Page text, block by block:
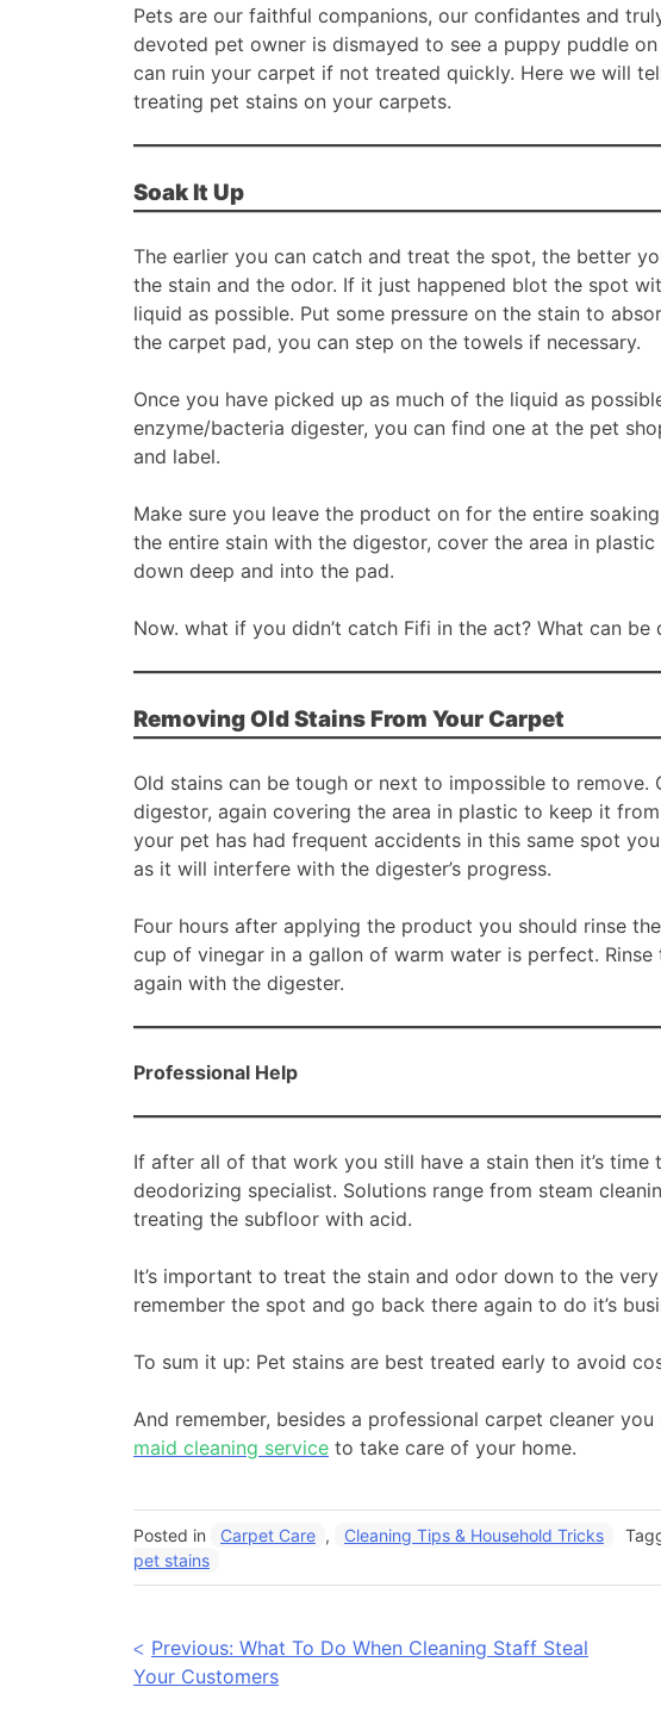
Pets are our faithful companions, our confidantes and
devoted pet owner is dismayed to see a puppy puddle
can ruin your carpet if not treated quickly. Here we will
treating pet stains on your carpets.
Soak It Up
The earlier you can catch and treat the spot, the better
the stain and the odor. If it just happened blot the spot
liquid as possible. Put some pressure on the stain to
the carpet pad, you can step on the towels if necessary.
Once you have picked up as much of the liquid as
enzyme/bacteria digester, you can find one at the pet
and label.
Make sure you leave the product on for the entire
the entire stain with the digestor, cover the area in
down deep and into the pad.
Now. what if you didn’t catch Fifi in the act? What can be
Removing Old Stains From Your Carpet
Old stains can be tough or next to impossible to remove.
digestor, again covering the area in plastic to keep it
your pet has had frequent accidents in this same spot
as it will interfere with the digester’s progress.
Four hours after applying the product you should rinse
cup of vinegar in a gallon of warm water is perfect.
again with the digester.
Professional Help
If after all of that work you still have a stain then it’s
deodorizing specialist. Solutions range from steam
treating the subfloor with acid.
It’s important to treat the stain and odor down to the
remember the spot and go back there again to do it’s
To sum it up: Pet stains are best treated early to avoid
And remember, besides a professional carpet cleaner
maid cleaning service to take care of your home.
Posted in Carpet Care , Cleaning Tips & Household Tricks
pet stains
Post
navigation
Previous: What To Do When Cleaning Staff Steal
Your Customers